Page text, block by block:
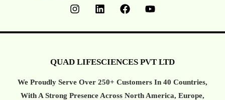
QUAD LIFESCIENCES PVT LTD
We Proudly Serve Over 250+ Customers In 40 Countries,
With A Strong Presence Across North America, Europe,